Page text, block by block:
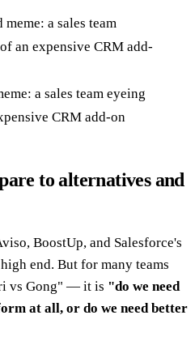
a sales team eyeing
CRM add-on
to alternatives and
BoostUp, and Salesforce's
end. But for many teams
vs Gong" — it is "do we need
at all, or do we need better